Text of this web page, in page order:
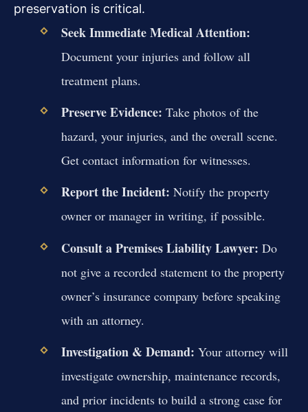
preservation is critical.
Seek Immediate Medical Attention:
Document your injuries and follow all
treatment plans.
Preserve Evidence: Take photos of the
hazard, your injuries, and the overall scene.
Get contact information for witnesses.
Report the Incident: Notify the property
owner or manager in writing, if possible.
Consult a Premises Liability Lawyer: Do
not give a recorded statement to the property
owner’s insurance company before speaking
with an attorney.
Investigation & Demand: Your attorney will
investigate ownership, maintenance records,
and prior incidents to build a strong case for